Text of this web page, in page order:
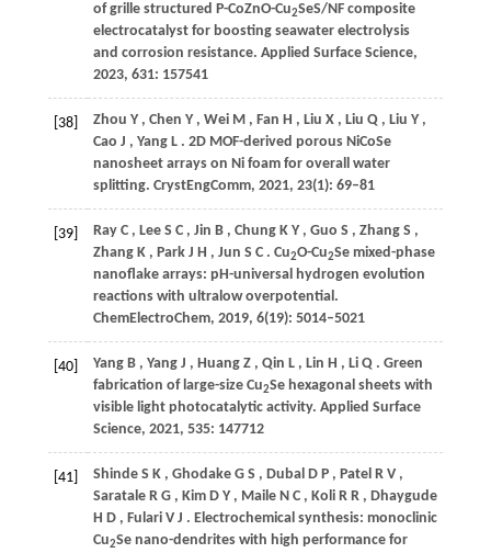
of grille structured P-CoZnO-Cu2SeS/NF composite
electrocatalyst for boosting seawater electrolysis
and corrosion resistance. Applied Surface Science,
2023, 631: 157541
[38] Zhou Y , Chen Y , Wei M , Fan H , Liu X , Liu Q , Liu Y ,
Cao J , Yang L . 2D MOF-derived porous NiCoSe
nanosheet arrays on Ni foam for overall water
splitting. CrystEngComm, 2021, 23(1): 69–81
[39] Ray C , Lee S C , Jin B , Chung K Y , Guo S , Zhang S ,
Zhang K , Park J H , Jun S C . Cu2O-Cu2Se mixed-phase
nanoflake arrays: pH-universal hydrogen evolution
reactions with ultralow overpotential.
ChemElectroChem, 2019, 6(19): 5014–5021
[40] Yang B , Yang J , Huang Z , Qin L , Lin H , Li Q . Green
fabrication of large-size Cu2Se hexagonal sheets with
visible light photocatalytic activity. Applied Surface
Science, 2021, 535: 147712
[41] Shinde S K , Ghodake G S , Dubal D P , Patel R V ,
Saratale R G , Kim D Y , Maile N C , Koli R R , Dhaygude
H D , Fulari V J . Electrochemical synthesis: monoclinic
Cu2Se nano-dendrites with high performance for